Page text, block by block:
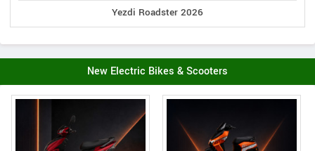
Yezdi Roadster 2026
New Electric Bikes & Scooters